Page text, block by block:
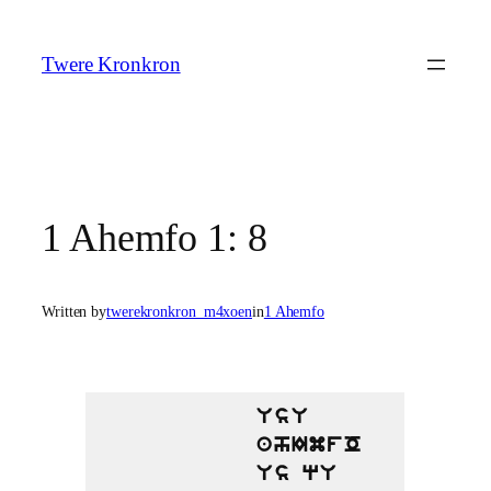
content
Twere Kronkron
1 Ahemfo 1: 8
Written bytwerekronkron_m4xoenin1 Ahemfo
UsU
ahImfO
Us qU